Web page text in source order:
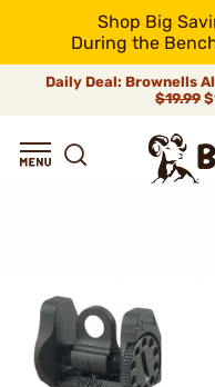
Shop Big
During the
Daily Deal: Brownells
$19.99